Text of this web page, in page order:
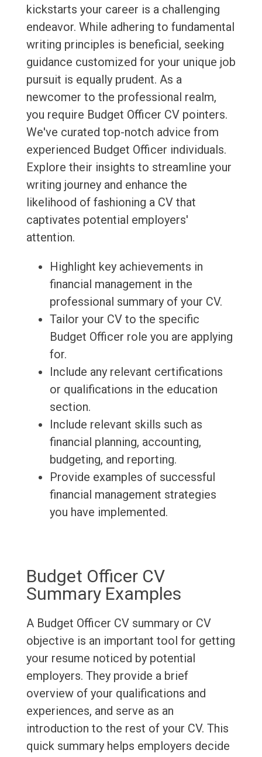
kickstarts your career is a challenging
endeavor. While adhering to fundamental
writing principles is beneficial, seeking
guidance customized for your unique job
pursuit is equally prudent. As a
newcomer to the professional realm,
you require Budget Officer CV pointers.
We've curated top-notch advice from
experienced Budget Officer individuals.
Explore their insights to streamline your
writing journey and enhance the
likelihood of fashioning a CV that
captivates potential employers'
attention.
Highlight key achievements in
financial management in the
professional summary of your CV.
Tailor your CV to the specific
Budget Officer role you are applying
for.
Include any relevant certifications
or qualifications in the education
section.
Include relevant skills such as
financial planning, accounting,
budgeting, and reporting.
Provide examples of successful
financial management strategies
you have implemented.
Budget Officer CV
Summary Examples
A Budget Officer CV summary or CV
objective is an important tool for getting
your resume noticed by potential
employers. They provide a brief
overview of your qualifications and
experiences, and serve as an
introduction to the rest of your CV. This
quick summary helps employers decide